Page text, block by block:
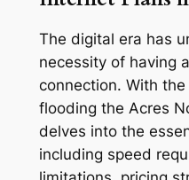
The digital era has
necessity of having
connection. With
flooding the Acres
delves into the
including speed